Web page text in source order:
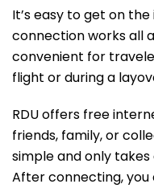
It’s easy to get on
connection works all
convenient for
flight or during a
RDU offers free
friends, family, or
simple and only
After connecting,